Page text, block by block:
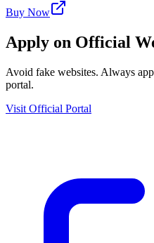
Buy Now
Apply on Official
Avoid fake websites. Always
portal.
Visit Official Portal